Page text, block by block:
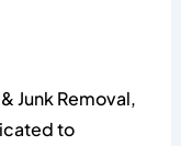
Junk Removal,
to